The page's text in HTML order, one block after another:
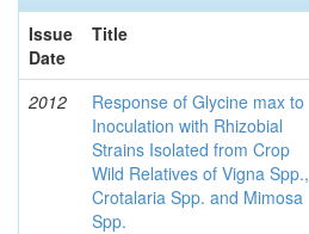
Issue
Date
Title
2012
Response of Glycine max to
Inoculation with Rhizobial
Strains Isolated from Crop
Wild Relatives of Vigna Spp.,
Crotalaria Spp. and Mimosa
Spp.